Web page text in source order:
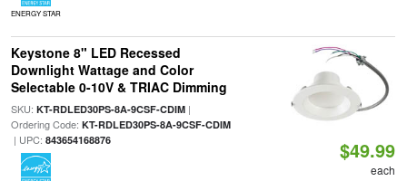
ENERGY STAR
Keystone 8" LED Recessed
Downlight Wattage and Color
Selectable 0-10V & TRIAC Dimming
SKU: KT-RDLED30PS-8A-9CSF-CDIM|
Ordering Code: KT-RDLED30PS-8A-9CSF-CDIM
| UPC: 843654168876 $49.99
each